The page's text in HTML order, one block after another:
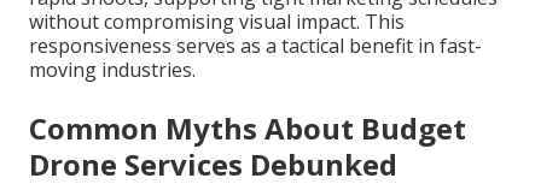
without compromising visual impact. This
responsiveness serves as a tactical benefit in fast-
moving industries.
Common Myths About Budget
Drone Services Debunked